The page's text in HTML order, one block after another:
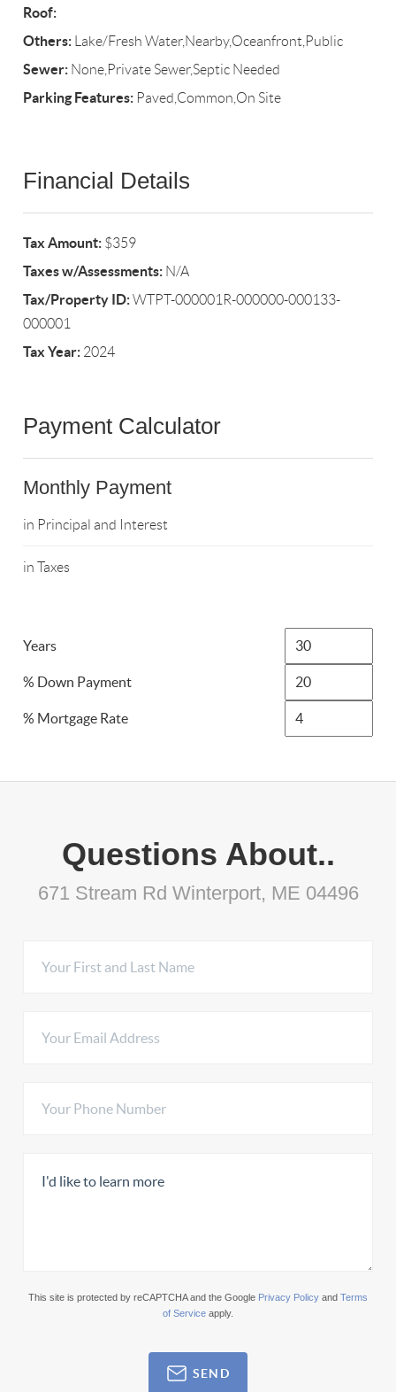
Roof:
Others: Lake/Fresh Water,Nearby,Oceanfront,Public
Sewer: None,Private Sewer,Septic Needed
Parking Features: Paved,Common,On Site
Financial Details
Tax Amount: $359
Taxes w/Assessments: N/A
Tax/Property ID:WTPT-000001R-000000-000133-
000001
Tax Year: 2024
Payment Calculator
Monthly Payment
in Principal and Interest
in Taxes
Years
% Down Payment
% Mortgage Rate
Questions About..
671 Stream Rd Winterport, ME 04496
This site is protected by reCAPTCHA and the Google Privacy Policy and Terms
of Service apply.
SEND